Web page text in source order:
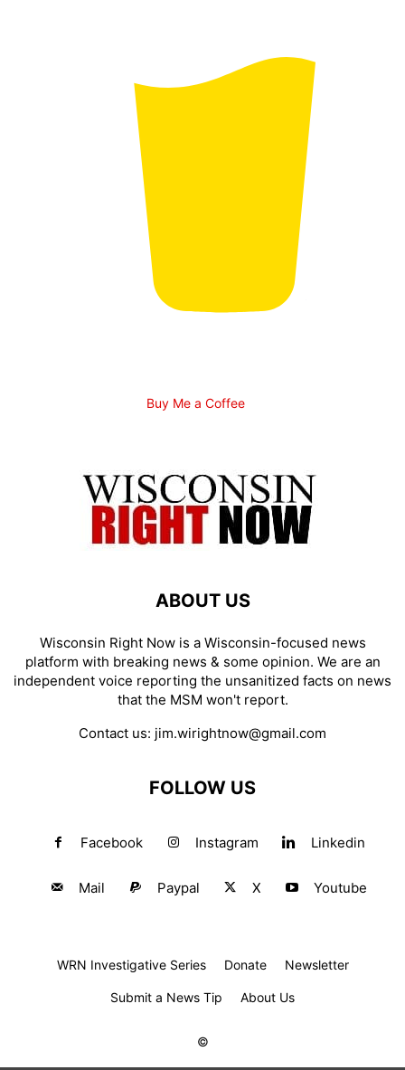
Buy Me a Coffee
ABOUT US
Wisconsin Right Now is a Wisconsin-focused news
platform with breaking news & some opinion. We are an
independent voice reporting the unsanitized facts on news
that the MSM won't report.
Contact us: jim.wirightnow@gmail.com
FOLLOW US
Facebook Instagram Linkedin
Mail Paypal X Youtube
WRN Investigative Series Donate Newsletter
Submit a News Tip About Us
©